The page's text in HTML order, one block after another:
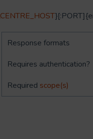
Response formats
Requires authentication?
Required scope(s)